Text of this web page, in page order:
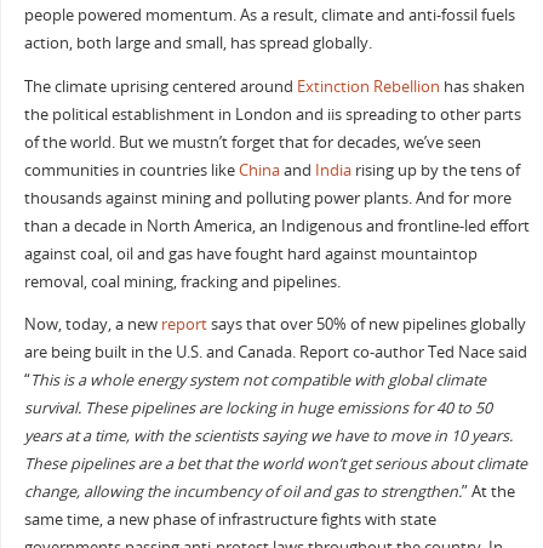
people powered momentum. As a result, climate and anti-fossil fuels
action, both large and small, has spread globally.
The climate uprising centered around Extinction Rebellion has shaken
the political establishment in London and iis spreading to other parts
of the world. But we mustn’t forget that for decades, we’ve seen
communities in countries likeChinaand Indiarising up by the tens of
thousands against mining and polluting power plants. And for more
than a decade in North America, an Indigenous and frontline-led effort
against coal, oil and gas have fought hard against mountaintop
removal, coal mining, fracking and pipelines.
Now, today, a new reportsays that over 50% of new pipelines globally
are being built in the U.S. and Canada. Report co-author Ted Nace said
“This is a whole energy system not compatible with global climate
survival. These pipelines are locking in huge emissions for 40 to 50
years at a time, with the scientists saying we have to move in 10 years.
These pipelines are a bet that the world won’t get serious about climate
change, allowing the incumbency of oil and gas to strengthen.” At the
same time, a new phase of infrastructure fights with state